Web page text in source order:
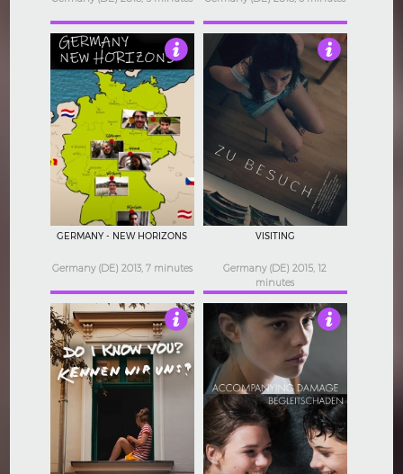
2.5
GERMANY - NEW HORIZONS
Germany (DE) 2013, 7 minutes
VISITING
Germany (DE) 2015, 12
minutes
4.5